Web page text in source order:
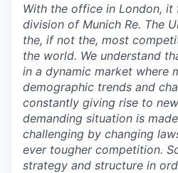
With the office in London, it
division of Munich Re. The
the, if not the, most
the world. We understand
in a dynamic market where
demographic trends and
constantly giving rise to
demanding situation is
challenging by changing
ever tougher competition.
strategy and structure in